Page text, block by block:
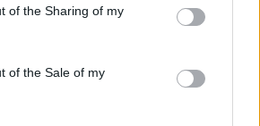
of the Sharing of my
of the Sale of my
standing at pubs in Soho and
Neil hits out at Zia Yusuf over
plans